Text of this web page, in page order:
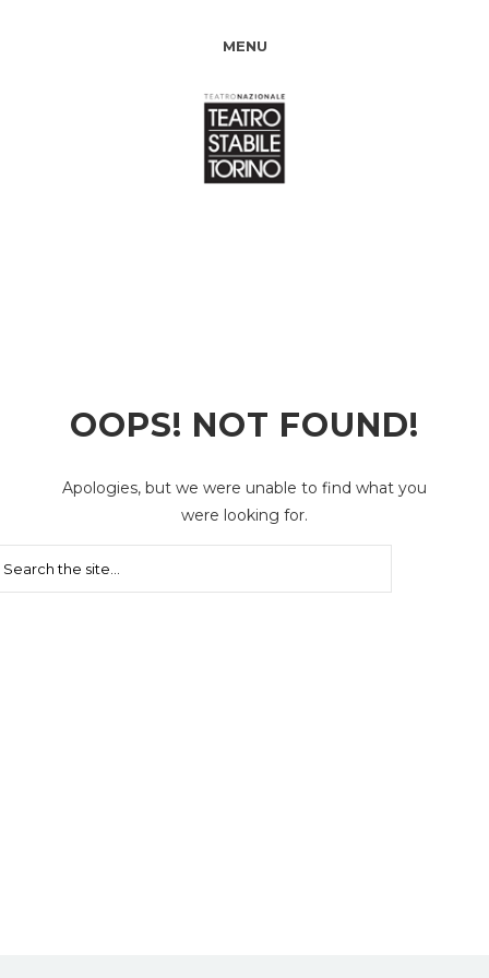
MENU
OOPS! NOT FOUND!
Apologies, but we were unable to find what you
were looking for.